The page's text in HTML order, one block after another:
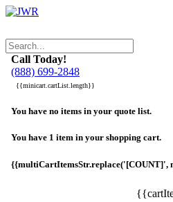
Call Today!
(888) 699-2848
{{minicart.cartList.length}}
You have no items in your quote list.
You have 1 item in your shopping cart.
{{multiCartItemsStr.replace('[COUNT]',